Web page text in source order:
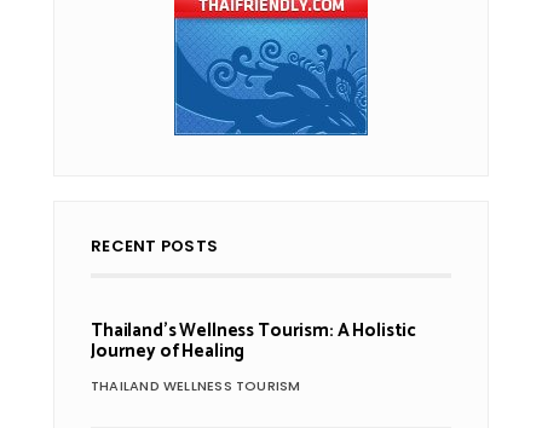
RECENT POSTS
Thailand’s Wellness Tourism: A Holistic
Journey of Healing
THAILAND WELLNESS TOURISM